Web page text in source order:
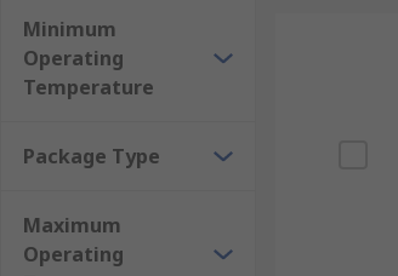
Minimum
Operating
Temperature
Package Type
Maximum
Operating